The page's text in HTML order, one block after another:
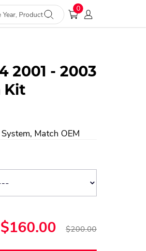
0
2001 - 2003
Kit
Match OEM
$160.00 $200.00